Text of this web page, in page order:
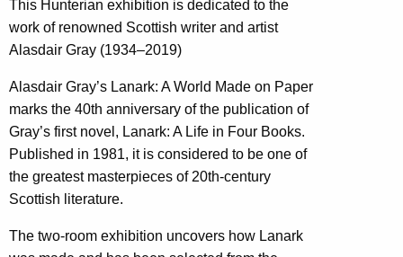
This Hunterian exhibition is dedicated to the
work of renowned Scottish writer and artist
Alasdair Gray (1934–2019)
Alasdair Gray’s Lanark: A World Made on Paper
marks the 40th anniversary of the publication of
Gray’s first novel, Lanark: A Life in Four Books.
Published in 1981, it is considered to be one of
the greatest masterpieces of 20th-century
Scottish literature.
The two-room exhibition uncovers how Lanark